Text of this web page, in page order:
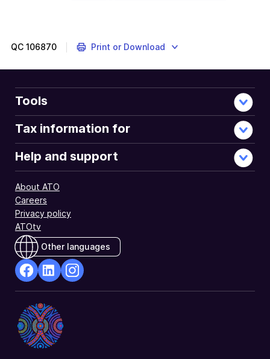
QC 106870 Print or Download
Tools
Tax information for
Help and support
About ATO
Careers
Privacy policy
ATOtv
Other languages
Opens
in
a
new
Opens
in
a
new
a